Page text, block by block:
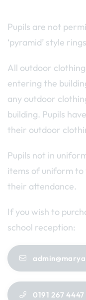
Pupils are not
‘pyramid’ style
All outdoor
entering the
any outdoor
building. Pupils
their outdoor
Pupils not in
items of uniform to
their attendance.
If you wish to
school reception:
0191 267 4447